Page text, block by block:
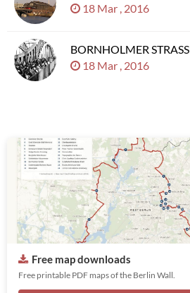
18 Mar , 2016
BORNHOLMER STRASSE
18 Mar , 2016
Free map downloads
Free printable PDF maps of the Berlin Wall.